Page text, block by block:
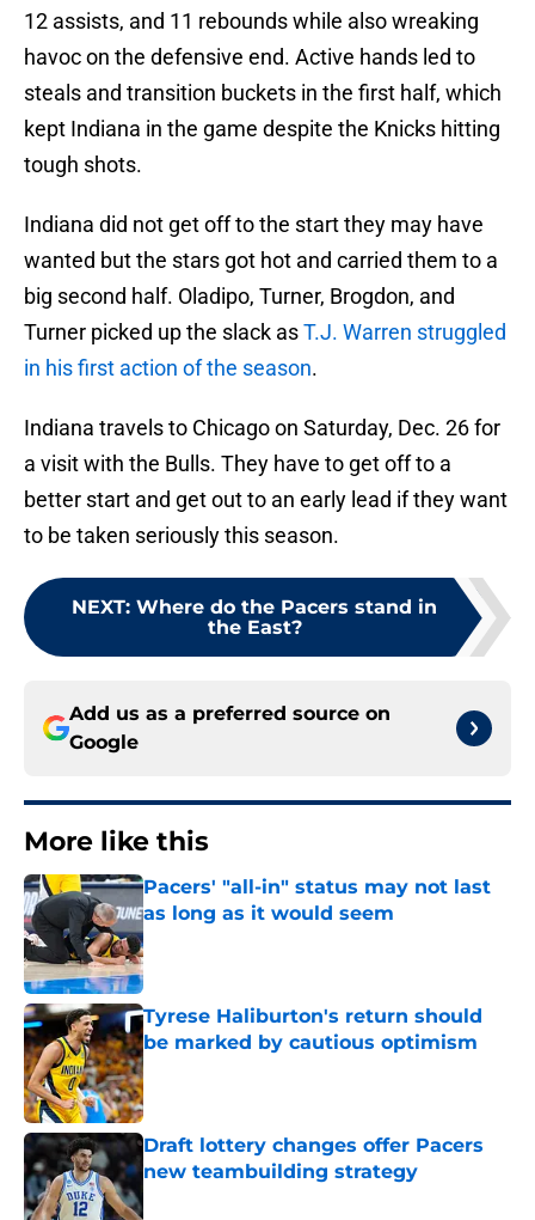
12 assists, and 11 rebounds while also wreaking
havoc on the defensive end. Active hands led to
steals and transition buckets in the first half, which
kept Indiana in the game despite the Knicks hitting
tough shots.
Indiana did not get off to the start they may have
wanted but the stars got hot and carried them to a
big second half. Oladipo, Turner, Brogdon, and
Turner picked up the slack asT.J. Warren struggled
in his first action of the season.
Indiana travels to Chicago on Saturday, Dec. 26 for
a visit with the Bulls. They have to get off to a
better start and get out to an early lead if they want
to be taken seriously this season.
NEXT: Where do the Pacers stand in
the East?
Add us as a preferred source on
Google
More like this
Pacers' "all-in" status may not last
as long as it would seem
Published by on Invalid Date
Tyrese Haliburton's return should
be marked by cautious optimism
Published by on Invalid Date
Draft lottery changes offer Pacers
new teambuilding strategy
Published by on Invalid Date